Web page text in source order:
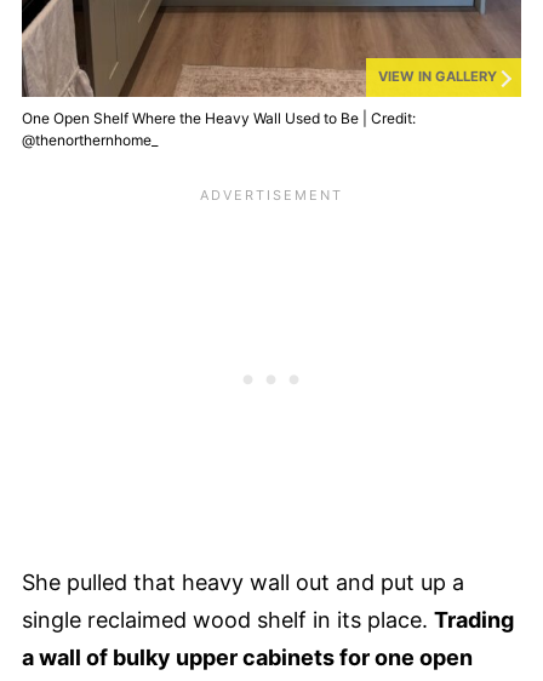
VIEW IN GALLERY
One Open Shelf Where the Heavy Wall Used to Be | Credit:
@thenorthernhome_
She pulled that heavy wall out and put up a
single reclaimed wood shelf in its place. Trading
a wall of bulky upper cabinets for one open